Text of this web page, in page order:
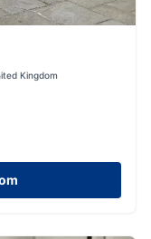
Kingdom